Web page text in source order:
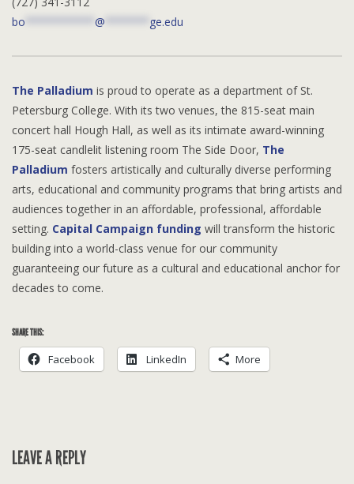
bo
@ ge.edu
The Palladium is proud to operate as a department of St.
Petersburg College. With its two venues, the 815-seat main
concert hall Hough Hall, as well as its intimate award-winning
175-seat candlelit listening room The Side Door, The
Palladium fosters artistically and culturally diverse performing
arts, educational and community programs that bring artists and
audiences together in an affordable, professional, affordable
setting. Capital Campaign funding will transform the historic
building into a world-class venue for our community
guaranteeing our future as a cultural and educational anchor for
decades to come.
SHARE THIS:
Facebook LinkedIn More
LEAVE A REPLY